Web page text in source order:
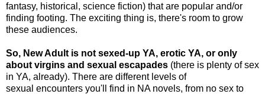
fantasy, historical, science fiction) that are popular and/or
finding footing. The exciting thing is, there's room to grow
these audiences.
So, New Adult is not sexed-up YA, erotic YA, or only
about virgins and sexual escapades (there is plenty of sex
in YA, already). There are different levels of
sexual encounters you'll find in NA novels, from no sex to